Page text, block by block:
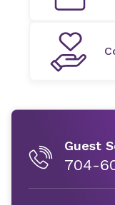
Guest
704-